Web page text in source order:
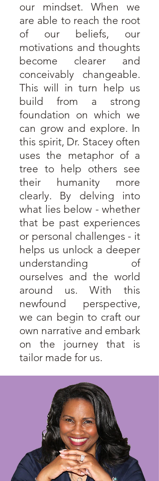
our mindset. When we
are able to reach the root
of our beliefs, our
motivations and thoughts
become clearer and
conceivably changeable.
This will in turn help us
build from a strong
foundation on which we
can grow and explore. In
this spirit, Dr. Stacey often
uses the metaphor of a
tree to help others see
their humanity more
clearly. By delving into
what lies below - whether
that be past experiences
or personal challenges - it
helps us unlock a deeper
understanding of
ourselves and the world
around us. With this
newfound perspective,
we can begin to craft our
own narrative and embark
on the journey that is
tailor made for us.